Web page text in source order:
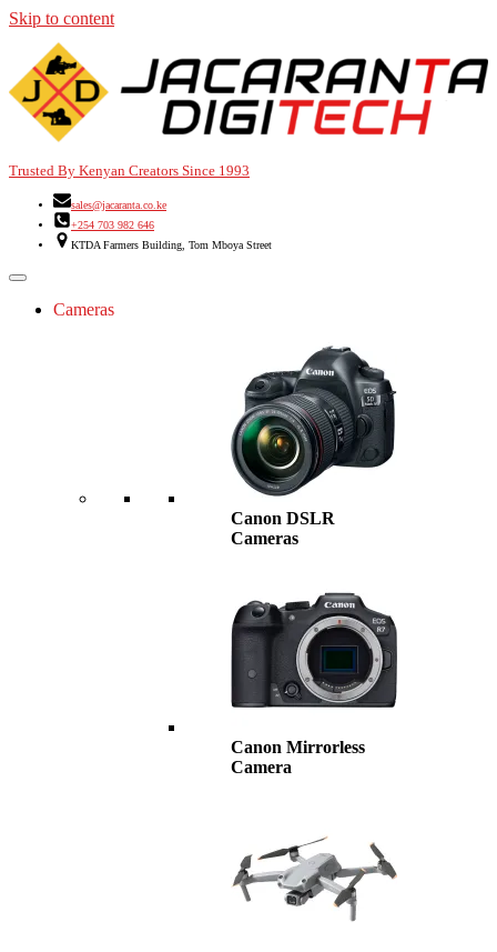
Skip to content
Trusted By Kenyan Creators Since 1993
sales@jacaranta.co.ke
+254 703 982 646
KTDA Farmers Building, Tom Mboya Street
Cameras
Canon DSLR
Cameras
Canon Mirrorless
Camera